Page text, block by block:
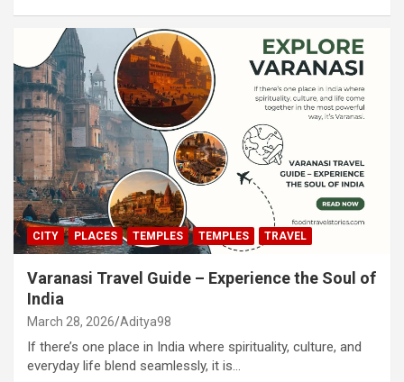
CITY PLACES TEMPLES TEMPLES TRAVEL
Varanasi Travel Guide – Experience the Soul of
India
March 28, 2026 Aditya98
If there’s one place in India where spirituality, culture, and
everyday life blend seamlessly, it is…